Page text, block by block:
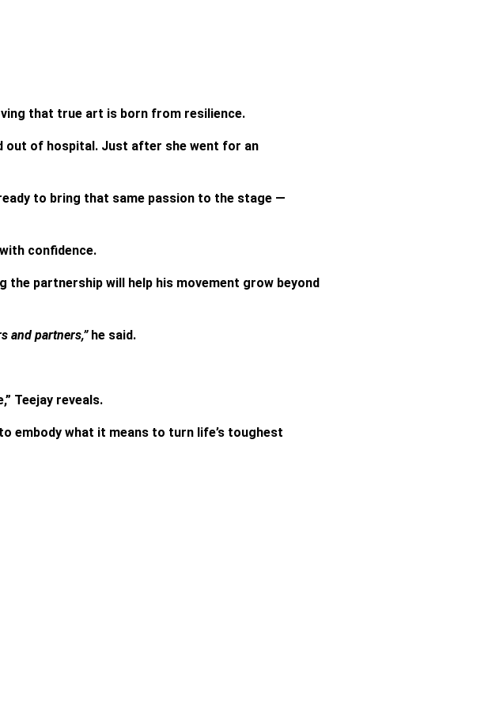
that true art is born from resilience.
out of hospital. Just after she went for an
to bring that same passion to the stage —
confidence.
the partnership will help his movement grow beyond
and partners,” he said.
Teejay reveals.
embody what it means to turn life’s toughest